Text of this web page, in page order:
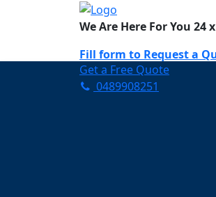
We Are Here For You 24
Fill form to Request a
Need Help Now? Call Us!
Get a Free Quote
0489908251
Carpet
Your